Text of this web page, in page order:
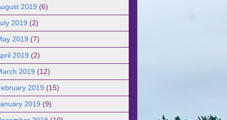
2019 (6)
2019 (2)
2019 (7)
2019 (2)
2019 (12)
2019 (15)
2019 (9)